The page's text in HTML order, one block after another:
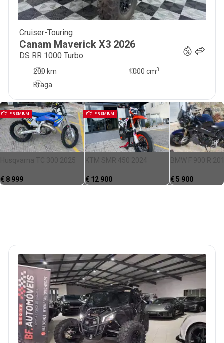
Cruiser-Touring
Canam Maverick X3 2026
DS RR 1000 Turbo
200 km 1000 cm3
Braga
PREMIUM
Husqvarna TC 300 2025
€ 8 999
PREMIUM
KTM SMR 450 2024
€ 12 900
BMW F 900 R
€5 900